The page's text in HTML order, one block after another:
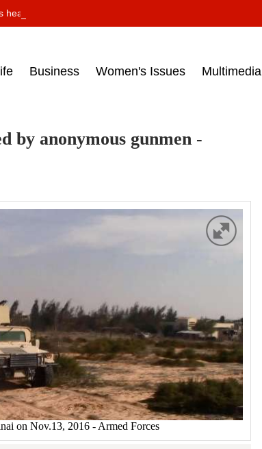
on March 15, 2017‎
Business Women's Issues Multimedia
by anonymous gunmen -
on Nov.13, 2016 - Armed Forces